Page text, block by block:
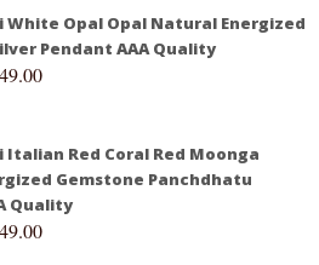
White Opal Opal Natural Energized
Pendant AAA Quality
Italian Red Coral Red Moonga
Gemstone Panchdhatu
Quality